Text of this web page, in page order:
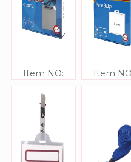
Item NO:
JJ41309
Item
JJ41308